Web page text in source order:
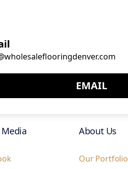
EMAIL
About Us
Our Portfolio